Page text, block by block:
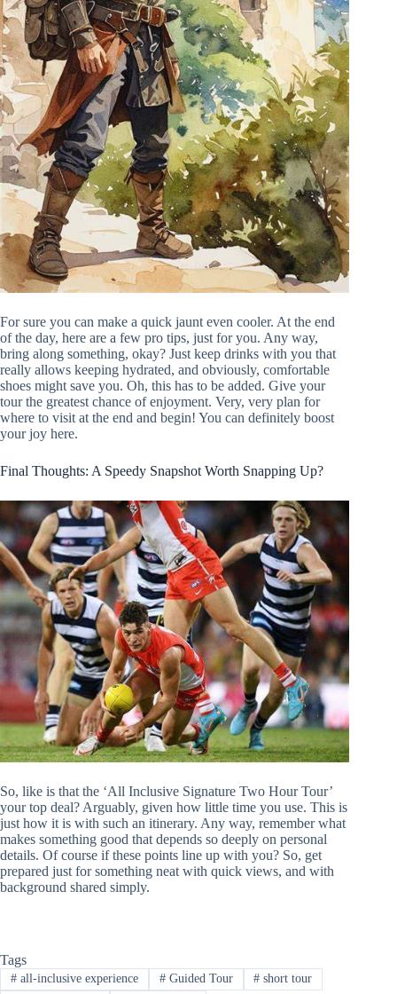
For sure you can make a quick jaunt even cooler. At the end
of the day, here are a few pro tips, just for you. Any way,
bring along something, okay? Just keep drinks with you that
really allows keeping hydrated, and obviously, comfortable
shoes might save you. Oh, this has to be added. Give your
tour the greatest chance of enjoyment. Very, very plan for
where to visit at the end and begin! You can definitely boost
your joy here.
Final Thoughts: A Speedy Snapshot Worth Snapping Up?
So, like is that the ‘All Inclusive Signature Two Hour Tour’
your top deal? Arguably, given how little time you use. This is
just how it is with such an itinerary. Any way, remember what
makes something good that depends so deeply on personal
details. Of course if these points line up with you? So, get
prepared just for something neat with quick views, and with
background shared simply.
Tags
#all-inclusive experience #Guided Tour # short tour